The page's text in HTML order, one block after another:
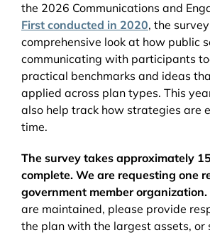
the 2026 Communications and
First conducted in 2020, the
comprehensive look at how public
communicating with participants
practical benchmarks and ideas
applied across plan types. This
also help track how strategies are
time.
The survey takes approximately
complete. We are requesting one
government member organization.
are maintained, please provide
the plan with the largest assets, or